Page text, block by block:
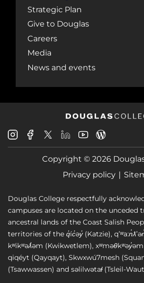
Strategic Plan
Give to Douglas
Careers
Media
News and events
Douglas
College
Instagram
Douglas
College
Facebook
Douglas
College
X
Douglas
College
LinkedIn
Douglas
College
Youtube
College
Blog
Copyright © 2026
Privacy policy
Douglas College respectfully
campuses are located on the unceded
ancestral lands of the Coast Salish
territories of the q̓íc̓əy̓ (Katzie),
kʷikʷəƛ̓əm (Kwikwetlem),
qiqéyt (Qayqayt), Skwxwú7mesh
(Tsawwassen) and səlilwətaɬ (Tsleil-